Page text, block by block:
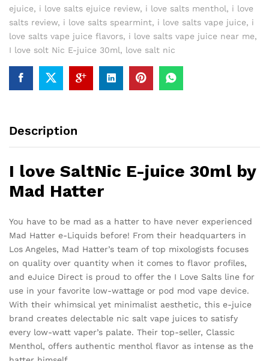
ejuice, i love salts ejuice review, i love salts menthol, i love
salts review, i love salts spearmint, i love salts vape juice, i
love salts vape juice flavors, i love salts vape juice near me,
I love solt Nic E-juice 30ml, love salt nic
Description
I love SaltNic E-juice 30ml by
Mad Hatter
You have to be mad as a hatter to have never experienced
Mad Hatter e-Liquids before! From their headquarters in
Los Angeles, Mad Hatter’s team of top mixologists focuses
on quality over quantity when it comes to flavor profiles,
and eJuice Direct is proud to offer the I Love Salts line for
use in your favorite low-wattage or pod mod vape device.
With their whimsical yet minimalist aesthetic, this e-juice
brand creates delectable nic salt vape juices to satisfy
every low-watt vaper’s palate. Their top-seller, Classic
Menthol, offers authentic menthol flavor as intense as the